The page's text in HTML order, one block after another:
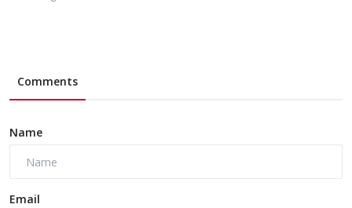
Comments
Name
Email